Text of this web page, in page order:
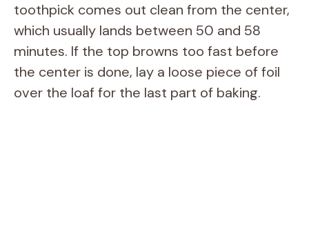
toothpick comes out clean from the center,
which usually lands between 50 and 58
minutes. If the top browns too fast before
the center is done, lay a loose piece of foil
over the loaf for the last part of baking.